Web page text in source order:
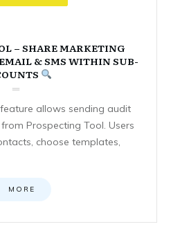
– SHARE MARKETING
& SMS WITHIN SUB-
allows sending audit
Prospecting Tool. Users
choose templates,
MORE